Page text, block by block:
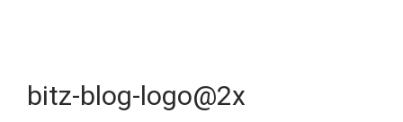
bitz-blog-logo@2x